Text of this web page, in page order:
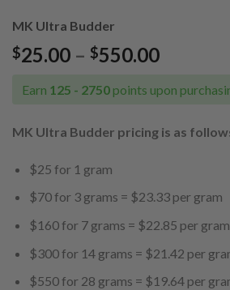
MK Ultra Budder
$25.00 – $550.00Price
$25.00
Earn 125 - 2750 points upon
MK Ultra Budder pricing is as
$25 for 1 gram
$70 for 3 grams = $23.33 per gram
$160 for 7 grams = $22.85 per gram
$300 for 14 grams = $21.42 per
$550 for 28 grams = $19.64 per